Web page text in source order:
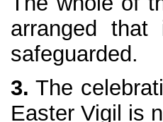
arranged
safeguarded.
3. The
Easter Vigil is